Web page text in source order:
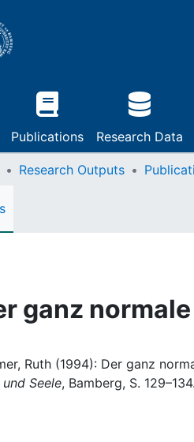
Publications Research Data
Research Outputs
ganz
Ruth (1994): Der ganz
Seele, Bamberg, S. 129–134.